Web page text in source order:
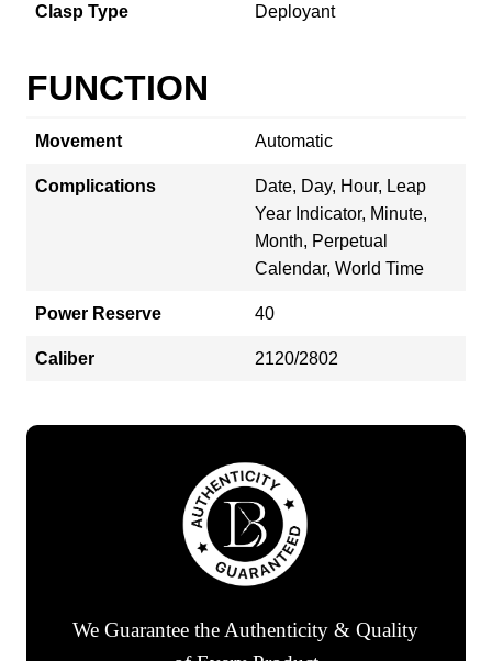
Clasp Type Deployant
FUNCTION
Movement Automatic
Complications
Date, Day, Hour, Leap
Year Indicator, Minute,
Month, Perpetual
Calendar, World Time
Power Reserve 40
Caliber 2120/2802
We Guarantee the Authenticity & Quality